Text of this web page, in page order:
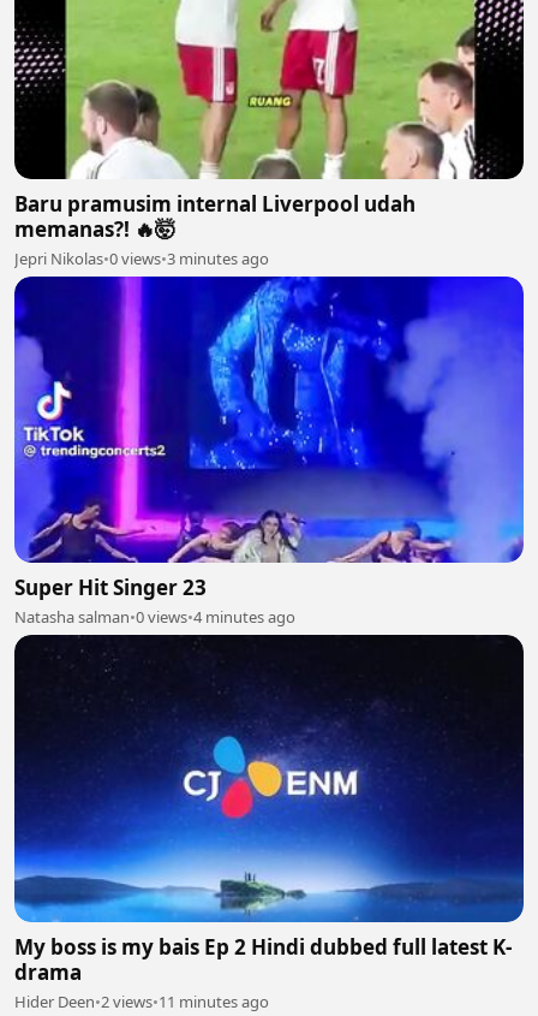
Baru pramusim internal Liverpool udah
memanas?! 🔥🤯
Jepri Nikolas•0 views•3 minutes ago
Super Hit Singer 23
Natasha salman•0 views•4 minutes ago
My boss is my bais Ep 2 Hindi dubbed full latest K-
drama
Hider Deen•2 views•11 minutes ago